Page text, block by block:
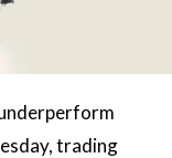
trading